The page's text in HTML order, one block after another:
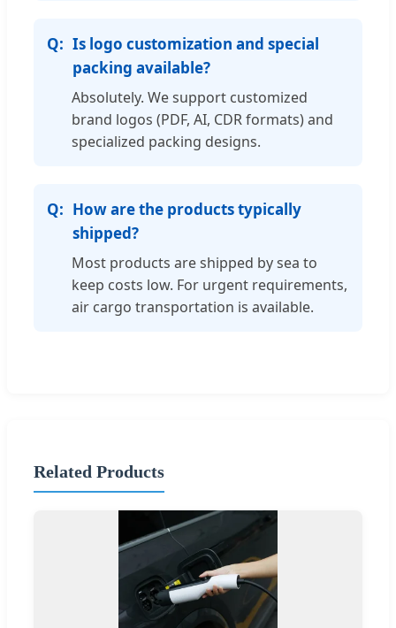
Is logo customization and special
packing available?
Absolutely. We support customized
brand logos (PDF, AI, CDR formats) and
specialized packing designs.
How are the products typically
shipped?
Most products are shipped by sea to
keep costs low. For urgent requirements,
air cargo transportation is available.
Related Products